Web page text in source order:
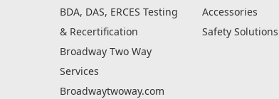
BDA, DAS, ERCES Testing
& Recertification
Broadway Two Way
Services
Broadwaytwoway.com
Accessories
Safety Solutions